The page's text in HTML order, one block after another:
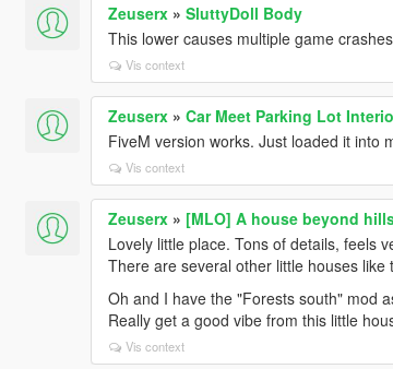
Zeuserx» SluttyDoll Body
This lower causes multiple game crashes
Vis context
Zeuserx» Car Meet Parking Lot
FiveM version works. Just loaded it into
Vis context
Zeuserx» [MLO] A house beyond
Lovely little place. Tons of details, feels
There are several other little houses
Oh and I have the "Forests south" mod
Really get a good vibe from this little
Vis context